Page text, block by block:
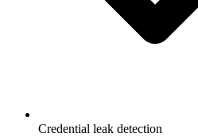
Credential leak detection